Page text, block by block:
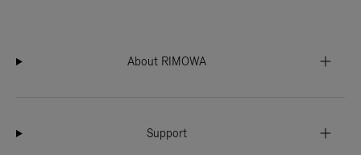
About RIMOWA
Support